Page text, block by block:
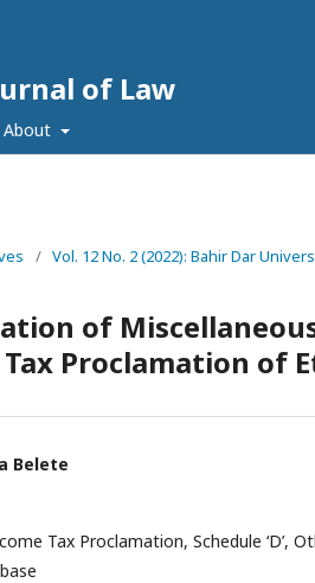
of Law
About
/ Vol. 12 No. 2 (2022): Bahir Dar
of
Proclamation of
Belete
Tax Proclamation, Schedule ‘D’,